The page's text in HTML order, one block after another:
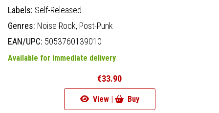
Labels: Self-Released
Genres: Noise Rock, Post-Punk
EAN/UPC: 5053760139010
Available for immediate delivery
€33.90
View | Buy